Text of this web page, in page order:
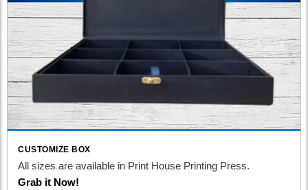
CUSTOMIZE BOX
All sizes are available in Print House Printing Press.
Grab it Now!